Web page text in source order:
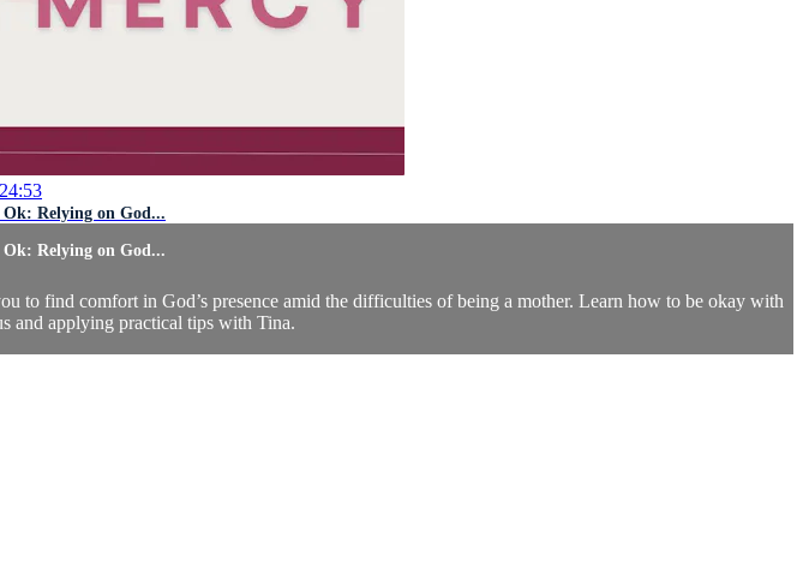
24:53
Relying on God...
Relying on God...
to find comfort in God’s presence amid the difficulties of being a mother. Learn how to be okay with
and applying practical tips with Tina.